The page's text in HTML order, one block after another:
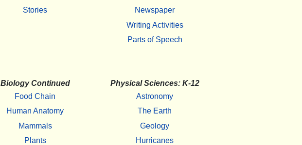
Stories
Newspaper
Writing Activities
Parts of Speech
Biology Continued
Food Chain
Human Anatomy
Mammals
Plants
Physical Sciences: K-12
Astronomy
The Earth
Geology
Hurricanes